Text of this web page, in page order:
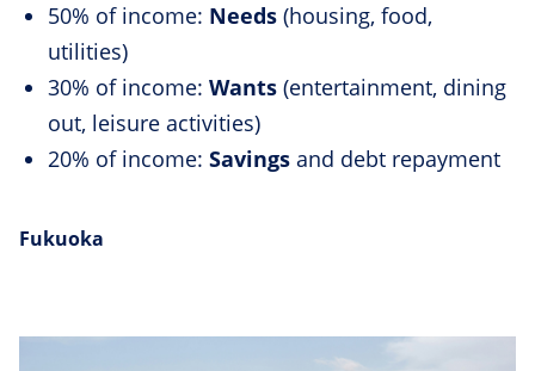
50% of income: Needs (housing, food,
utilities)
30% of income: Wants (entertainment, dining
out, leisure activities)
20% of income: Savings and debt repayment
Fukuoka